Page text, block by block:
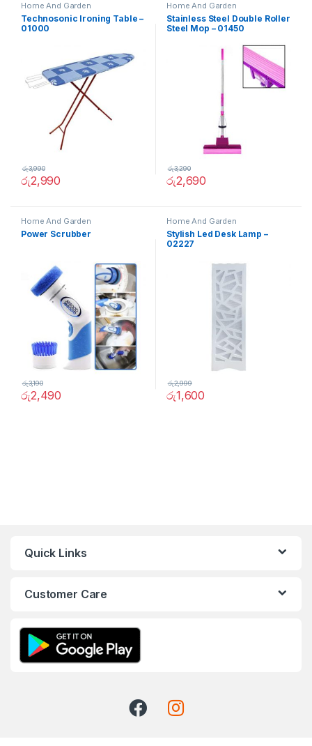
Home And Garden
Technosonic Ironing Table –
01000
රු2,990
රු3,990
Home And Garden
Stainless Steel Double Roller
Steel Mop – 01450
රු2,690
රු3,290
Home And Garden
Power Scrubber
රු2,490
රු3,190
Home And Garden
Stylish Led Desk Lamp –
02227
රු1,600
රු2,999
Quick Links
Customer Care